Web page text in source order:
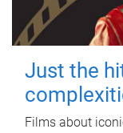
Just the
Films about